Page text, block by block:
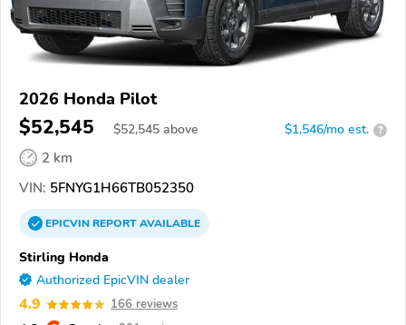
2026 Honda Pilot
$52,545 $52,545 above $1,546/mo est. ?
2 km
VIN: 5FNYG1H66TB052350
EPICVINREPORTAVAILABLE
Stirling Honda
Authorized EpicVIN dealer
4.9 166 reviews